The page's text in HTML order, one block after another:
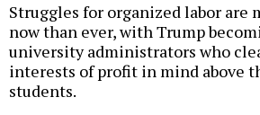
Struggles for organized labor are
now than ever, with Trump
university administrators who
interests of profit in mind above
students.